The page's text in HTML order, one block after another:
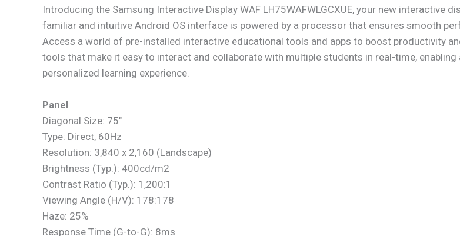
Introducing the Samsung Interactive Display WAF LH75WAFWLGCXUE, your new interactive
familiar and intuitive Android OS interface is powered by a processor that ensures smooth
Access a world of pre-installed interactive educational tools and apps to boost productivity
tools that make it easy to interact and collaborate with multiple students in real-time,
personalized learning experience.
Panel
Diagonal Size: 75″
Type: Direct, 60Hz
Resolution: 3,840 x 2,160 (Landscape)
Brightness (Typ.): 400cd/m2
Contrast Ratio (Typ.): 1,200:1
Viewing Angle (H/V): 178:178
Haze: 25%
Response Time (G-to-G): 8ms